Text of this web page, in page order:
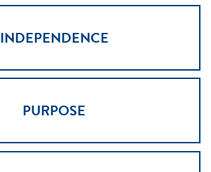
INDEPENDENCE
PURPOSE